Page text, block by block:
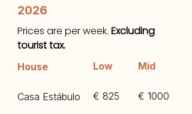
2026
Prices are per week. Excluding
tourist tax.
House
Casa Estábulo
Low
€ 825
Mid
€ 1000